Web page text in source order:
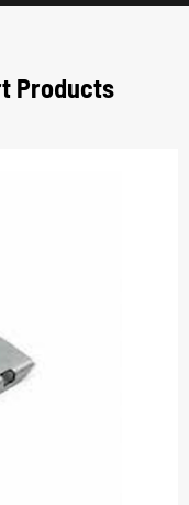
Products